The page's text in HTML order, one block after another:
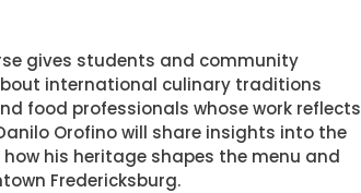
gives students and community
international culinary traditions
food professionals whose work reflects
Orofino will share insights into the
his heritage shapes the menu and
Fredericksburg.